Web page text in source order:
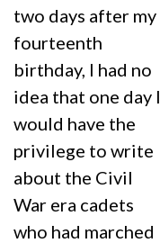
two days after my
fourteenth
birthday, I had no
idea that one day I
would have the
privilege to write
about the Civil
War era cadets
who had marched